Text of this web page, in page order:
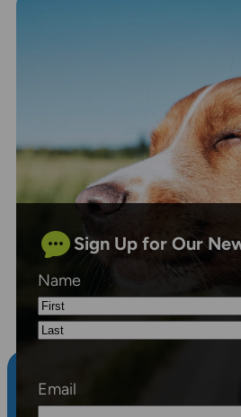
Sign Up for Our
Name
First
Email